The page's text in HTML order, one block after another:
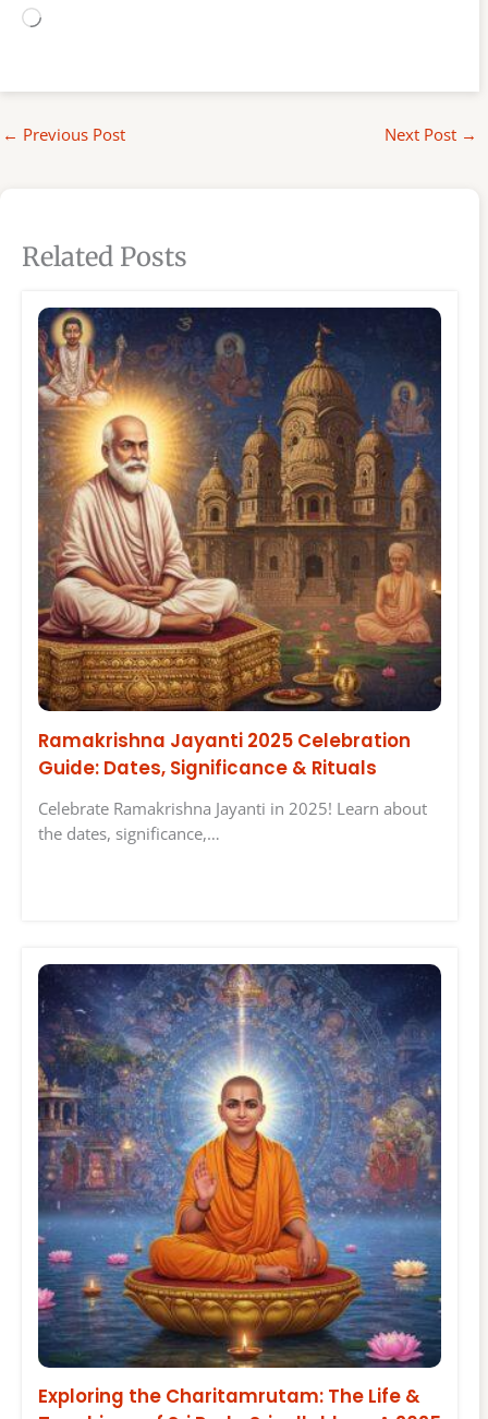
Loading…
← Previous Post Next Post →
Related Posts
Ramakrishna Jayanti 2025 Celebration
Guide: Dates, Significance & Rituals
Celebrate Ramakrishna Jayanti in 2025! Learn about
the dates, significance,…
Exploring the Charitamrutam: The Life &